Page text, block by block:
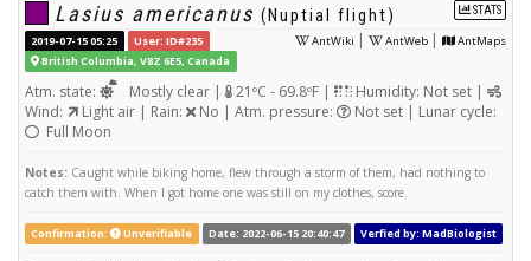
STATS
Lasius americanus (Nuptial flight)
AntWiki | AntWeb | AntMaps
2019-07-15 05:25
User: ID#235
British Columbia, V8Z 6E5, Canada
Atm. state: Mostly clear | 21ºC - 69.8ºF |
Humidity: Not set |
Wind:
Light air | Rain: No | Atm. pressure:
Not set | Lunar cycle:
Full Moon
Notes: Caught while biking home, flew through a storm of them, had nothing to
catch them with. When I got home one was still on my clothes, score.
Confirmation: Unverifiable Date: 2022-06-15 20:40:47 Verfied by: MadBiologist